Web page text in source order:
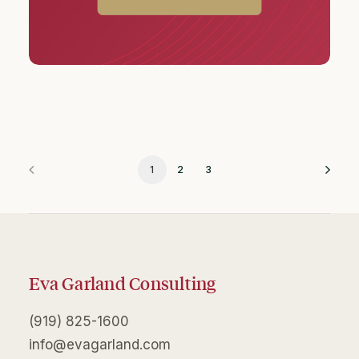
1 2 3
Eva Garland Consulting
(919) 825-1600
info@evagarland.com